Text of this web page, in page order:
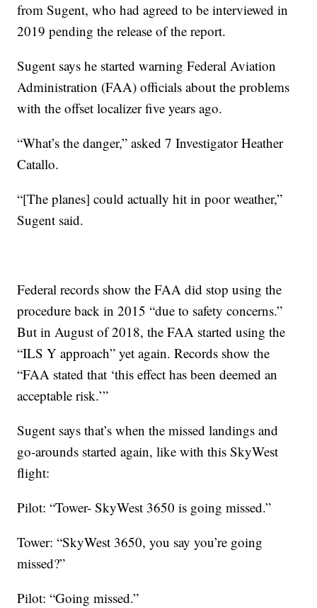
from Sugent, who had agreed to be interviewed in
2019 pending the release of the report.
Sugent says he started warning Federal Aviation
Administration (FAA) officials about the problems
with the offset localizer five years ago.
“What’s the danger,” asked 7 Investigator Heather
Catallo.
“[The planes] could actually hit in poor weather,”
Sugent said.
Federal records show the FAA did stop using the
procedure back in 2015 “due to safety concerns.”
But in August of 2018, the FAA started using the
“ILS Y approach” yet again. Records show the
“FAA stated that ‘this effect has been deemed an
acceptable risk.’”
Sugent says that’s when the missed landings and
go-arounds started again, like with this SkyWest
flight:
Pilot: “Tower- SkyWest 3650 is going missed.”
Tower: “SkyWest 3650, you say you’re going
missed?”
Pilot: “Going missed.”